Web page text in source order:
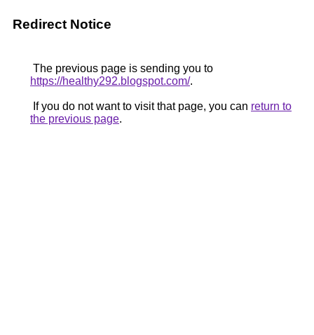
Redirect Notice
The previous page is sending you to
https://healthy292.blogspot.com/.
If you do not want to visit that page, you can return to
the previous page.